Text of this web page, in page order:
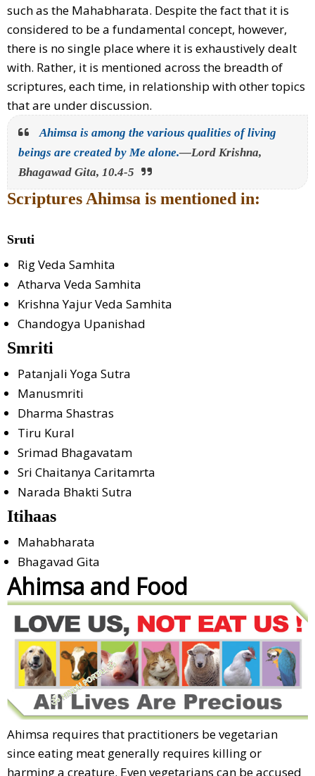
such as the Mahabharata. Despite the fact that it is
considered to be a fundamental concept, however,
there is no single place where it is exhaustively dealt
with. Rather, it is mentioned across the breadth of
scriptures, each time, in relationship with other topics
that are under discussion.
Ahimsa is among the various qualities of living
beings are created by Me alone.—Lord Krishna,
Bhagawad Gita, 10.4-5
Scriptures Ahimsa is mentioned in:
Sruti
Rig Veda Samhita
Atharva Veda Samhita
Krishna Yajur Veda Samhita
Chandogya Upanishad
Smriti
Patanjali Yoga Sutra
Manusmriti
Dharma Shastras
Tiru Kural
Srimad Bhagavatam
Sri Chaitanya Caritamrta
Narada Bhakti Sutra
Itihaas
Mahabharata
Bhagavad Gita
Ahimsa and Food
Ahimsa requires that practitioners be vegetarian
since eating meat generally requires killing or
harming a creature. Even vegetarians can be accused